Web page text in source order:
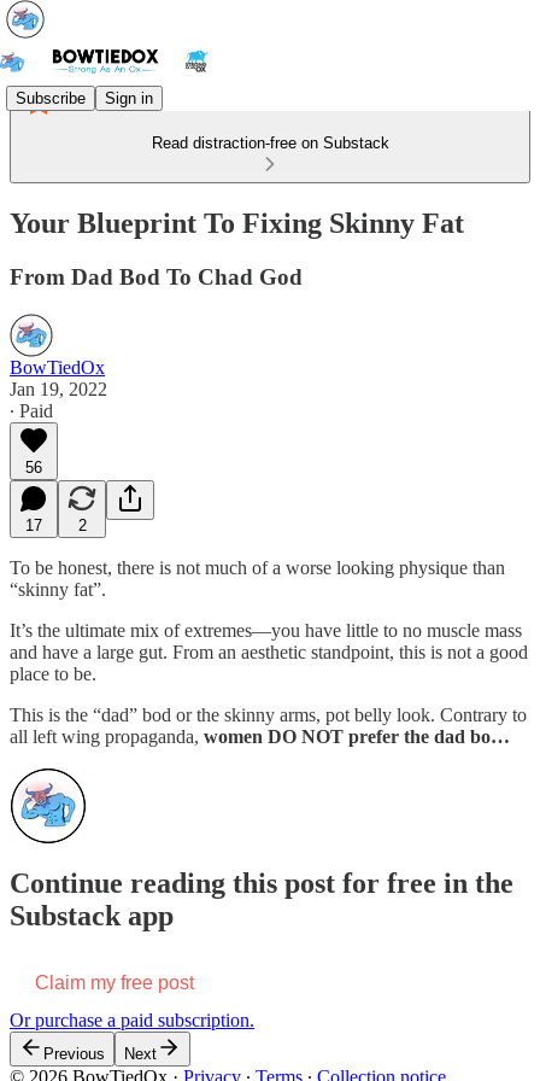
Subscribe Sign in
Read distraction-free on Substack
Your Blueprint To Fixing Skinny Fat
From Dad Bod To Chad God
BowTiedOx
Jan 19, 2022
∙ Paid
56
17 2
To be honest, there is not much of a worse looking physique than
“skinny fat”.
It’s the ultimate mix of extremes—you have little to no muscle mass
and have a large gut. From an aesthetic standpoint, this is not a good
place to be.
This is the “dad” bod or the skinny arms, pot belly look. Contrary to
all left wing propaganda, women DO NOT prefer the dad bo…
Continue reading this post for free in the
Substack app
Claim my free post
Or purchase a paid subscription.
Previous Next